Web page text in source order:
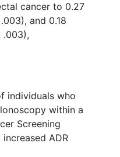
cancer to 0.27
and 0.18
.003),
individuals who
within a
Screening
ADR